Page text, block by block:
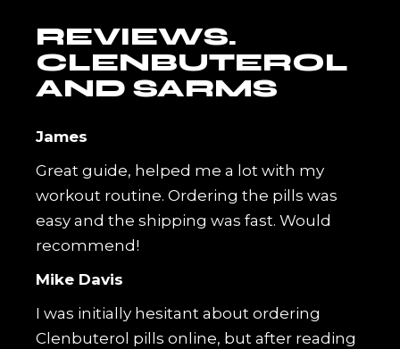
REVIEWS.
CLENBUTEROL
AND SARMS
James
Great guide, helped me a lot with my
workout routine. Ordering the pills was
easy and the shipping was fast. Would
recommend!
Mike Davis
I was initially hesitant about ordering
Clenbuterol pills online, but after reading